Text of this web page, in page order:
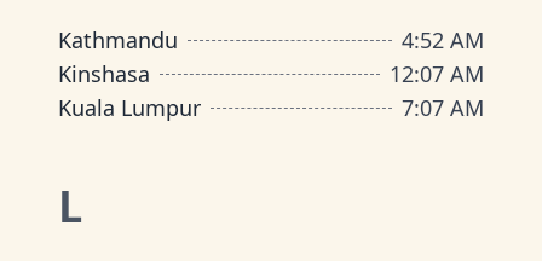
Kathmandu 4:52 AM
Kinshasa
12:07 AM
Kuala Lumpur
7:07 AM
L